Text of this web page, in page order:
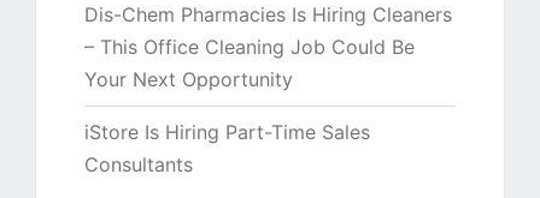
Dis-Chem Pharmacies Is Hiring Cleaners
– This Office Cleaning Job Could Be
Your Next Opportunity
iStore Is Hiring Part-Time Sales
Consultants